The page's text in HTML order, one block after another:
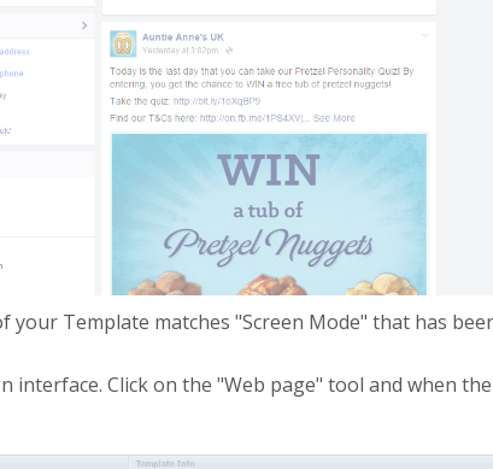
your Template matches "Screen Mode" that has
interface. Click on the "Web page" tool and when